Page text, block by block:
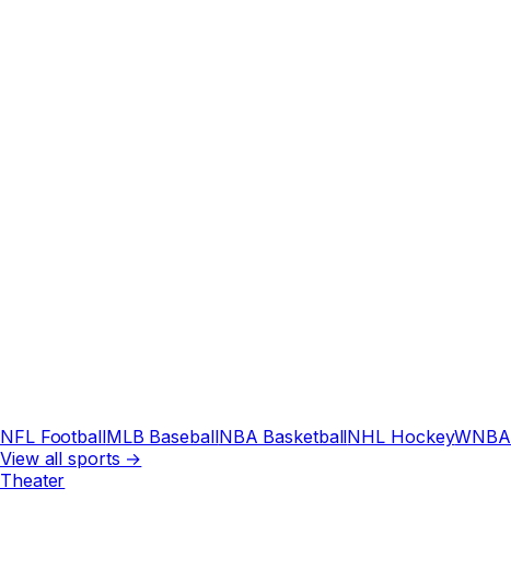
NFL FootballMLB BaseballNBA BasketballNHL HockeyWNBA
View all sports →
Theater